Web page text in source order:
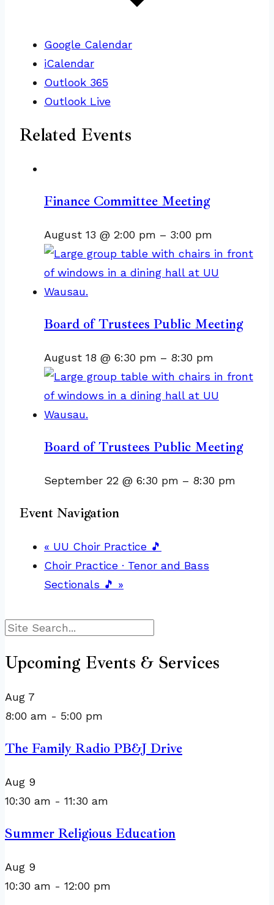
Google Calendar
iCalendar
Outlook 365
Outlook Live
Related Events
Finance Committee Meeting
August 13 @ 2:00 pm – 3:00 pm
Board of Trustees Public Meeting
August 18 @ 6:30 pm – 8:30 pm
Board of Trustees Public Meeting
September 22 @ 6:30 pm – 8:30 pm
Event Navigation
« UU Choir Practice 🎵
Choir Practice · Tenor and Bass
Sectionals 🎵 »
Search
Upcoming Events & Services
Aug 7
8:00 am - 5:00 pm
The Family Radio PB&J Drive
Aug 9
10:30 am - 11:30 am
Summer Religious Education
Aug 9
10:30 am - 12:00 pm